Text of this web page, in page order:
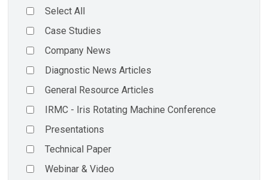
Select All
Case Studies
Company News
Diagnostic News Articles
General Resource Articles
IRMC - Iris Rotating Machine Conference
Presentations
Technical Paper
Webinar & Video